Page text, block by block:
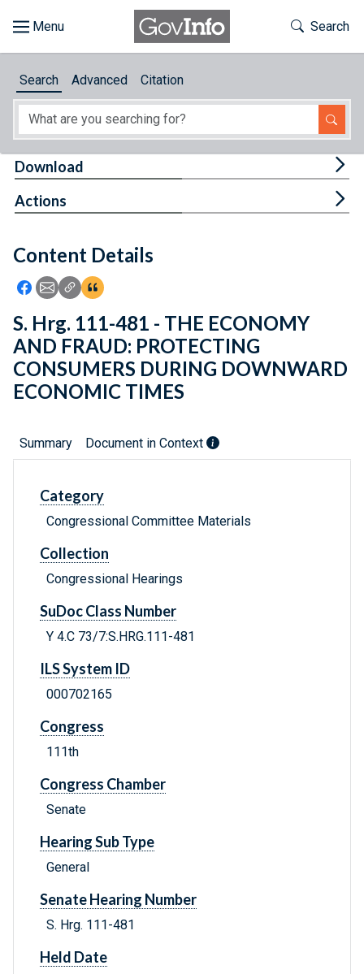
About
Feedback
Toggle
Search
Search Advanced Citation
Content Details
Icon: Share using Facebook
Icon: Share using Email
Icon: Copy Link URL
Icon:View Citations
Download
Actions
S. Hrg. 111-481 - THE ECONOMY
AND FRAUD: PROTECTING
CONSUMERS DURING DOWNWARD
ECONOMIC TIMES
Summary Document in Context
Category
Congressional Committee Materials
Collection
Congressional Hearings
SuDoc Class Number
Y 4.C 73/7:S.HRG.111-481
ILS System ID
000702165
Congress
111th
Congress Chamber
Senate
Hearing Sub Type
General
Senate Hearing Number
S. Hrg. 111-481
Held Date